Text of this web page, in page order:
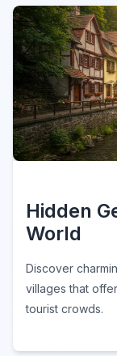
Hidden
World
Discover
villages that
tourist crowds.